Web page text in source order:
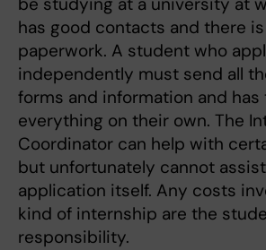
has good contacts and there
paperwork. A student who
independently must send all
forms and information and has
everything on their own. The
Coordinator can help with
but unfortunately cannot
application itself. Any costs
kind of internship are the
responsibility.